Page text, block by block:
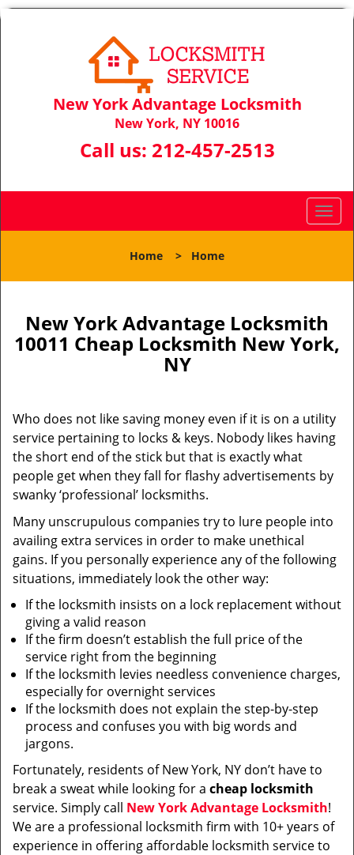
New York Advantage Locksmith
New York, NY 10016
Call us: 212-457-2513
T
o
l
n
a
v
t
i
n
Home > Home
New York Advantage Locksmith
10011 Cheap Locksmith New York,
NY
Who does not like saving money even if it is on a utility
service pertaining to locks & keys. Nobody likes having
the short end of the stick but that is exactly what
people get when they fall for flashy advertisements by
swanky ‘professional’ locksmiths.
Many unscrupulous companies try to lure people into
availing extra services in order to make unethical
gains. If you personally experience any of the following
situations, immediately look the other way:
If the locksmith insists on a lock replacement without
giving a valid reason
If the firm doesn’t establish the full price of the
service right from the beginning
If the locksmith levies needless convenience charges,
especially for overnight services
If the locksmith does not explain the step-by-step
process and confuses you with big words and
jargons.
Fortunately, residents of New York, NY don’t have to
break a sweat while looking for a cheap locksmith
service. Simply call New York Advantage Locksmith!
We are a professional locksmith firm with 10+ years of
experience in offering affordable locksmith service to